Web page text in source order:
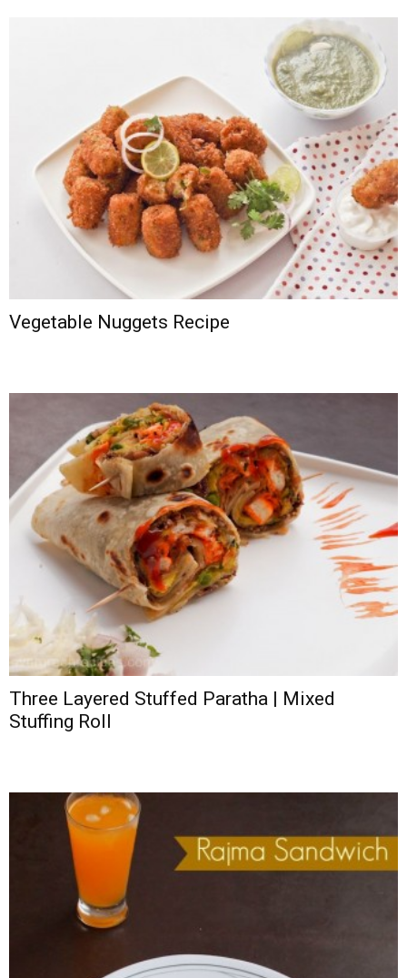
Vegetable Nuggets Recipe
Three Layered Stuffed Paratha | Mixed
Stuffing Roll